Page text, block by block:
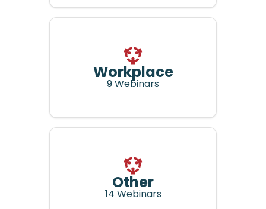
Workplace
9 Webinars
Other
14 Webinars